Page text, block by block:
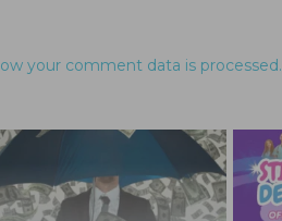
your comment data is processed.